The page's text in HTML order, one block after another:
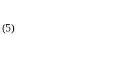
(5)